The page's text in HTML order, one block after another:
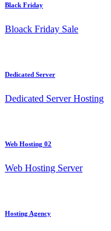
Black Friday
Bloack Friday Sale
Dedicated Server
Dedicated Server Hosting
Web Hosting 02
Web Hosting Server
Hosting Agency